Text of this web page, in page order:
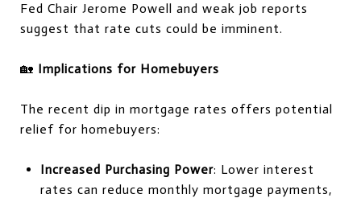
Fed Chair Jerome Powell and weak job reports
suggest that rate cuts could be imminent.
🏡 Implications for Homebuyers
The recent dip in mortgage rates offers potential
relief for homebuyers:
Increased Purchasing Power: Lower interest
rates can reduce monthly mortgage payments,